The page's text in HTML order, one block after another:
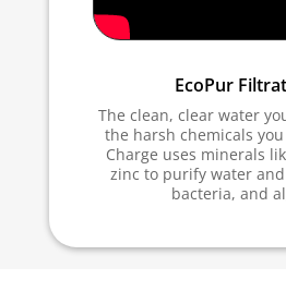
EcoPur
The clean, clear water
the harsh chemicals you
Charge uses minerals
zinc to purify water
bacteria, and